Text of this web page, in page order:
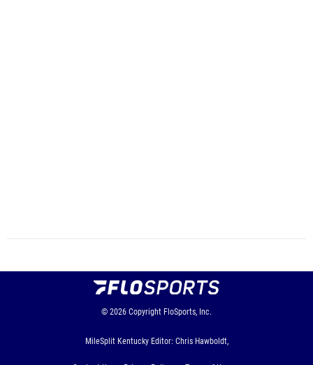
© 2026 Copyright FloSports, Inc.
MileSplit Kentucky Editor: Chris Hawboldt,